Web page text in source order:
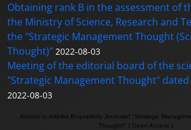
Obtaining rank B in the assessment of
the Ministry of Science, Research and
the "Strategic Management Thought
Thought)" 2022-08-03
Meeting of the editorial board of the
"Strategic Management Thought" dated
2022-08-03
Access to Articles Bi-quarterly Journal of "Strategic
Thought)" ( Open Access ).